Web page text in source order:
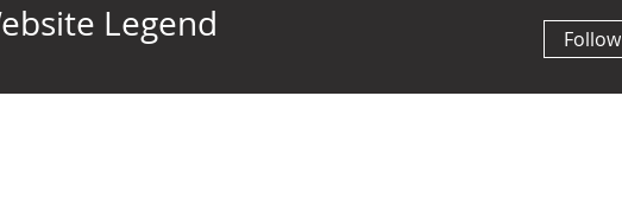
Legend Follow